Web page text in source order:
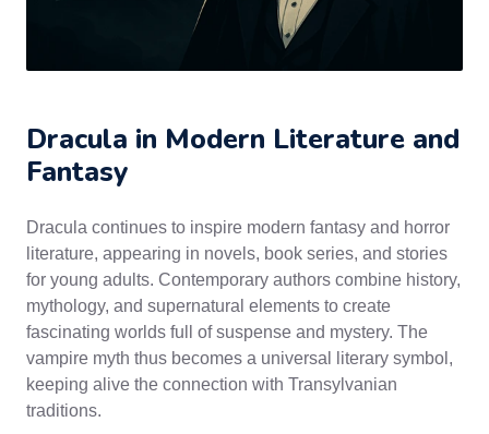
Dracula in Modern Literature and
Fantasy
Dracula continues to inspire modern fantasy and horror
literature, appearing in novels, book series, and stories
for young adults. Contemporary authors combine history,
mythology, and supernatural elements to create
fascinating worlds full of suspense and mystery. The
vampire myth thus becomes a universal literary symbol,
keeping alive the connection with Transylvanian
traditions.